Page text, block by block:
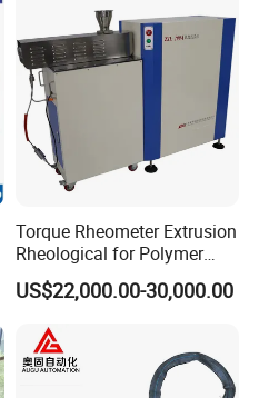
Torque Rheometer Extrusion
Rheological for Polymer
Tester Lab Instrument
US$22,000.00-30,000.00